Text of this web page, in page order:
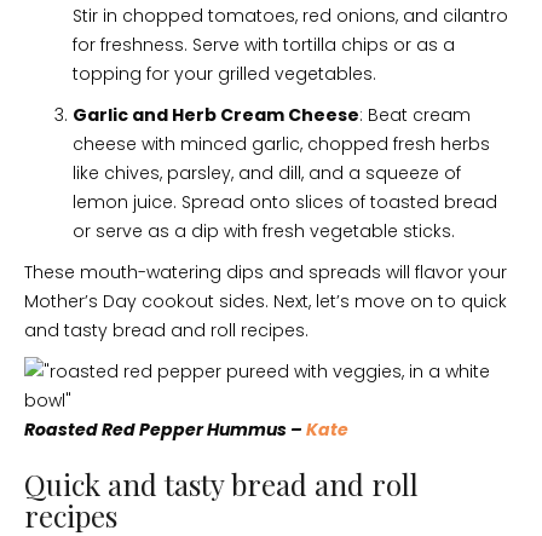
Stir in chopped tomatoes, red onions, and cilantro
for freshness. Serve with tortilla chips or as a
topping for your grilled vegetables.
Garlic and Herb Cream Cheese: Beat cream
cheese with minced garlic, chopped fresh herbs
like chives, parsley, and dill, and a squeeze of
lemon juice. Spread onto slices of toasted bread
or serve as a dip with fresh vegetable sticks.
These mouth-watering dips and spreads will flavor your
Mother’s Day cookout sides. Next, let’s move on to quick
and tasty bread and roll recipes.
Roasted Red Pepper Hummus – Kate
Quick and tasty bread and roll
recipes